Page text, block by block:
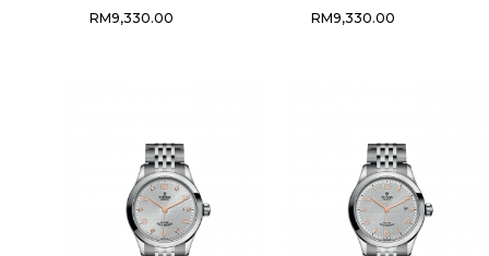
RM9,330.00 RM9,330.00